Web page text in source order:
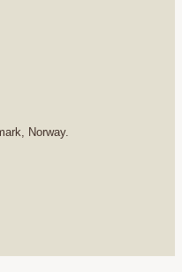
Norway.